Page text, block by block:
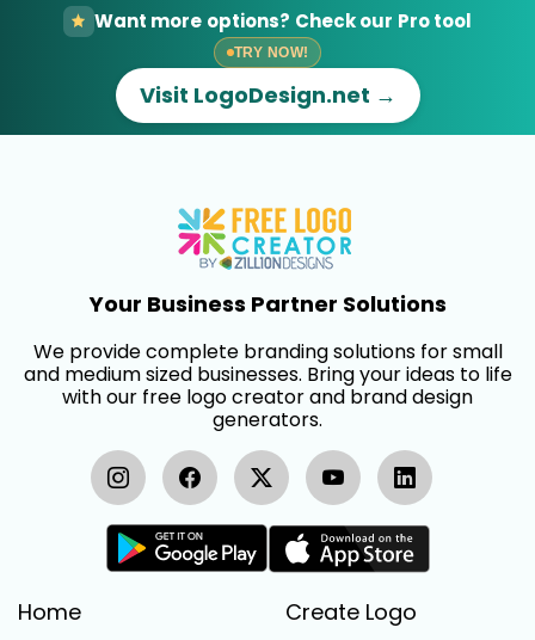
Want more options? Check our Pro tool
TRY NOW!
Visit LogoDesign.net →
Your Business Partner Solutions
We provide complete branding solutions for small
and medium sized businesses. Bring your ideas to life
with our free logo creator and brand design
generators.
Home
Create Logo